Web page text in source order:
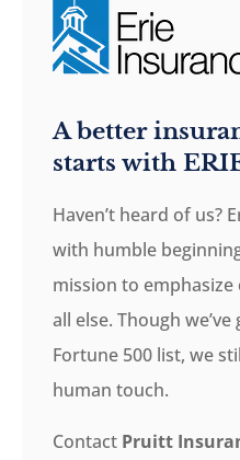
A better
starts with
Haven’t heard of us?
with humble
mission to
all else. Though
Fortune 500 list, we
human touch.
Contact Pruitt